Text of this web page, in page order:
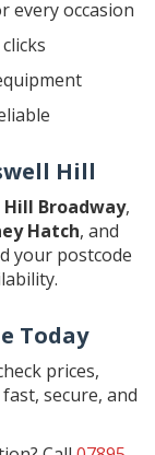
every occasion
Hill
Broadway,
Hatch, and
your postcode
Today
prices,
secure, and